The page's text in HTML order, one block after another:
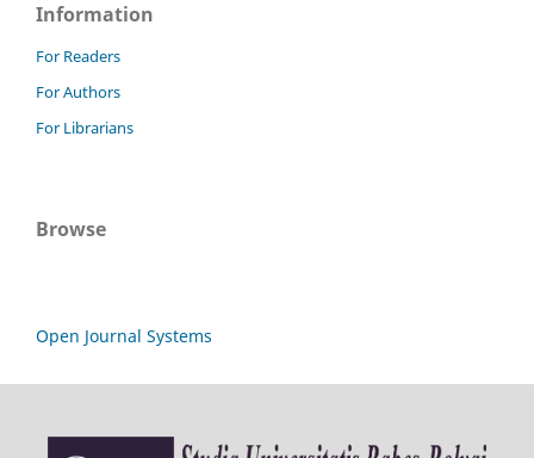
Information
For Readers
For Authors
For Librarians
Browse
Open Journal Systems